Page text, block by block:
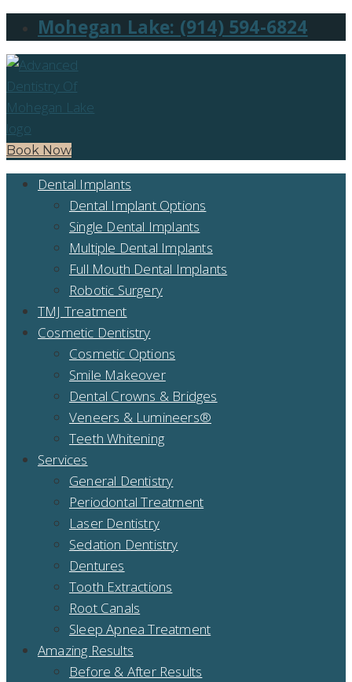
Mohegan Lake: (914) 594-6824
Book Now
Dental Implants
Dental Implant Options
Single Dental Implants
Multiple Dental Implants
Full Mouth Dental Implants
Robotic Surgery
TMJ Treatment
Cosmetic Dentistry
Cosmetic Options
Smile Makeover
Dental Crowns & Bridges
Veneers & Lumineers®
Teeth Whitening
Services
General Dentistry
Periodontal Treatment
Laser Dentistry
Sedation Dentistry
Dentures
Tooth Extractions
Root Canals
Sleep Apnea Treatment
Amazing Results
Before & After Results